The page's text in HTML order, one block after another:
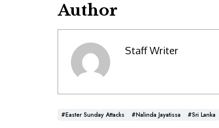
Author
Staff Writer
#Easter Sunday Attacks #Nalinda Jayatissa #Sri Lanka